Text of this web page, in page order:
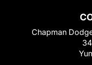
Chapman